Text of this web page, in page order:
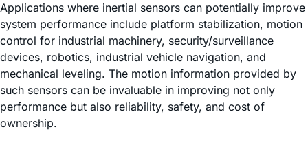
Applications where inertial sensors can potentially improve
system performance include platform stabilization, motion
control for industrial machinery, security/surveillance
devices, robotics, industrial vehicle navigation, and
mechanical leveling. The motion information provided by
such sensors can be invaluable in improving not only
performance but also reliability, safety, and cost of
ownership.